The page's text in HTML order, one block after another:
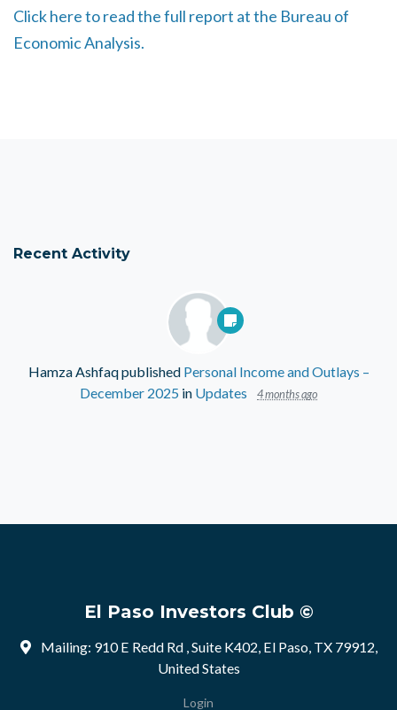
Click here to read the full report at the Bureau of
Economic Analysis.
Recent Activity
Hamza Ashfaqpublished Personal Income and Outlays –
December 2025 in Updates 4 months ago
El Paso Investors Club ©
Mailing: 910 E Redd Rd , Suite K402, El Paso, TX 79912,
United States
Login